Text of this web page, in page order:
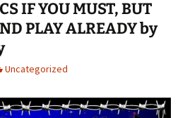
IF YOU MUST, BUT
PLAY ALREADY by
Uncategorized